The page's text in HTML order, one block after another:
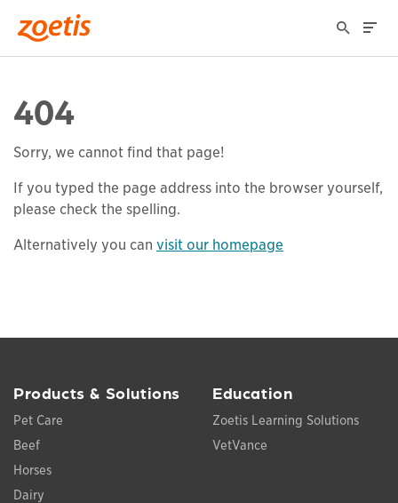
404
Sorry, we cannot find that page!
If you typed the page address into the browser yourself,
please check the spelling.
Alternatively you can visit our homepage
Products & Solutions
Pet Care
Beef
Horses
Dairy
Education
Zoetis Learning Solutions
VetVance